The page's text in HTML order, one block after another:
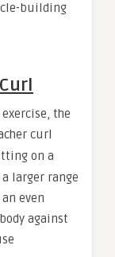
building
the
curl
on a
larger range
even
against